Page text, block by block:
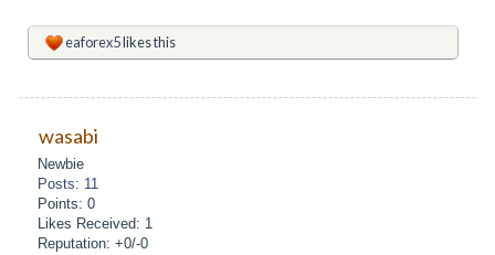
eaforex5likes this
wasabi
Newbie
Posts: 11
Points: 0
Likes Received: 1
Reputation: +0/-0